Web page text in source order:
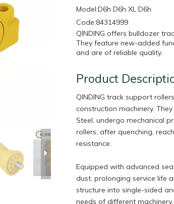
Model:D6h D6h XL D6h
Code:84314999
QINDING offers bulldozer
They feature new-added
and are of reliable quality.
Product
QINDING track support
construction machinery.
Steel, undergo mechanical
rollers, after quenching,
resistance.
Equipped with advanced
dust, prolonging service life
structure into single-sided
needs of different